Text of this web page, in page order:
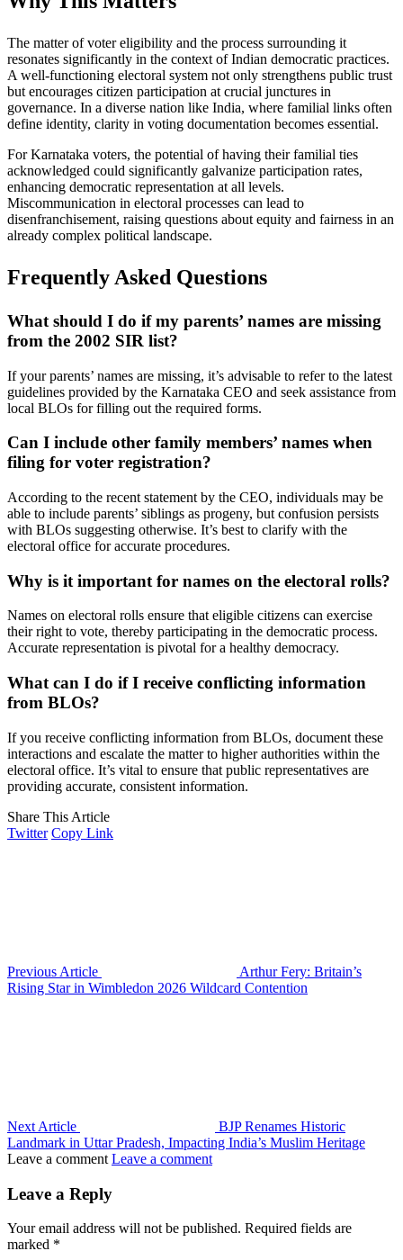
The matter of voter eligibility and the process surrounding it
resonates significantly in the context of Indian democratic practices.
A well-functioning electoral system not only strengthens public trust
but encourages citizen participation at crucial junctures in
governance. In a diverse nation like India, where familial links often
define identity, clarity in voting documentation becomes essential.
For Karnataka voters, the potential of having their familial ties
acknowledged could significantly galvanize participation rates,
enhancing democratic representation at all levels.
Miscommunication in electoral processes can lead to
disenfranchisement, raising questions about equity and fairness in an
already complex political landscape.
Frequently Asked Questions
What should I do if my parents’ names are missing
from the 2002 SIR list?
If your parents’ names are missing, it’s advisable to refer to the latest
guidelines provided by the Karnataka CEO and seek assistance from
local BLOs for filling out the required forms.
Can I include other family members’ names when
filing for voter registration?
According to the recent statement by the CEO, individuals may be
able to include parents’ siblings as progeny, but confusion persists
with BLOs suggesting otherwise. It’s best to clarify with the
electoral office for accurate procedures.
Why is it important for names on the electoral rolls?
Names on electoral rolls ensure that eligible citizens can exercise
their right to vote, thereby participating in the democratic process.
Accurate representation is pivotal for a healthy democracy.
What can I do if I receive conflicting information
from BLOs?
If you receive conflicting information from BLOs, document these
interactions and escalate the matter to higher authorities within the
electoral office. It’s vital to ensure that public representatives are
providing accurate, consistent information.
Share This Article
Twitter Copy Link
Previous Article
Arthur Fery: Britain’s
Rising Star in Wimbledon 2026 Wildcard Contention
Next Article
BJP Renames Historic
Landmark in Uttar Pradesh, Impacting India’s Muslim Heritage
Leave a comment Leave a comment
Leave a Reply
Your email address will not be published. Required fields are
marked *